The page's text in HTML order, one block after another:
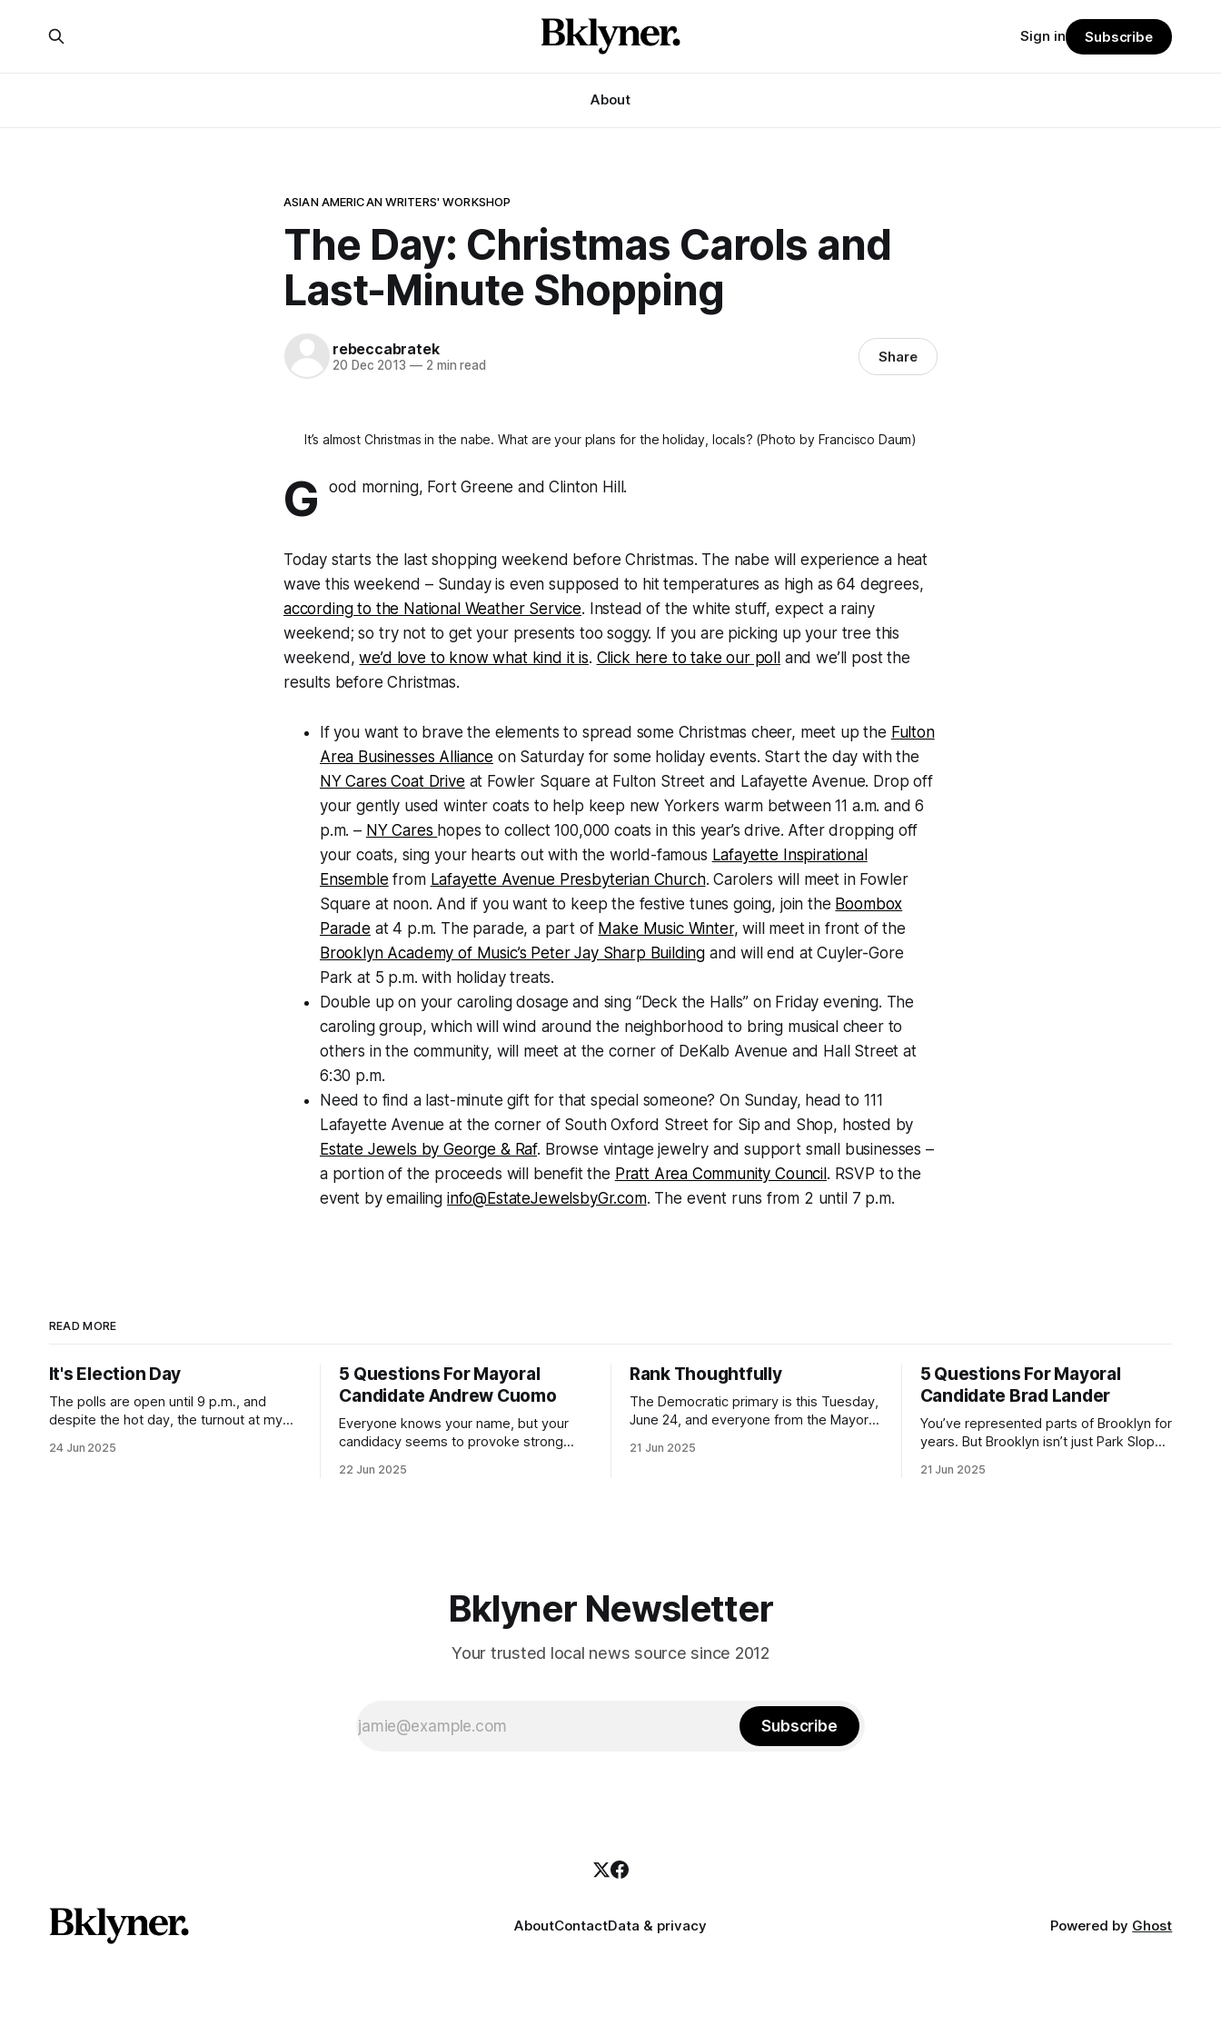
About
Sign in Subscribe
ASIAN AMERICAN WRITERS' WORKSHOP
The Day: Christmas Carols and
Last-Minute Shopping
rebeccabratek
20 Dec 2013 —2 min read Share
It’s almost Christmas in the nabe. What are your plans for the holiday, locals? (Photo by Francisco Daum)
G ood morning, Fort Greene and Clinton Hill.
Today starts the last shopping weekend before Christmas. The nabe will experience a heat
wave this weekend – Sunday is even supposed to hit temperatures as high as 64 degrees,
according to the National Weather Service. Instead of the white stuff, expect a rainy
weekend; so try not to get your presents too soggy. If you are picking up your tree this
weekend,we’d love to know what kind it is. Click here to take our poll
and we’ll post the
results before Christmas.
If you want to brave the elements to spread some Christmas cheer, meet up the Fulton
Area Businesses Alliance on Saturday for some holiday events. Start the day with the
NY Cares Coat Drive at Fowler Square at Fulton Street and Lafayette Avenue. Drop off
your gently used winter coats to help keep new Yorkers warm between 11 a.m. and 6
p.m. – NY Cares hopes to collect 100,000 coats in this year’s drive. After dropping off
your coats, sing your hearts out with the world-famous Lafayette Inspirational
Ensemble from Lafayette Avenue Presbyterian Church. Carolers will meet in Fowler
Square at noon. And if you want to keep the festive tunes going, join the Boombox
Parade at 4 p.m. The parade, a part of Make Music Winter, will meet in front of the
Brooklyn Academy of Music’s Peter Jay Sharp Building and will end at Cuyler-Gore
Park at 5 p.m. with holiday treats.
Double up on your caroling dosage and sing “Deck the Halls” on Friday evening. The
caroling group, which will wind around the neighborhood to bring musical cheer to
others in the community, will meet at the corner of DeKalb Avenue and Hall Street at
6:30 p.m.
Need to find a last-minute gift for that special someone? On Sunday, head to 111
Lafayette Avenue at the corner of South Oxford Street for Sip and Shop, hosted by
Estate Jewels by George & Raf. Browse vintage jewelry and support small businesses –
a portion of the proceeds will benefit the Pratt Area Community Council . RSVP to the
event by emailing info@EstateJewelsbyGr.com. The event runs from 2 until 7 p.m.
READ MORE
It's Election Day
The polls are open until 9 p.m., and
despite the hot day, the turnout at my
morning was impressive. I hope that if
24 Jun 2025
5 Questions For Mayoral
Candidate Andrew Cuomo
Everyone knows your name, but your
candidacy seems to provoke strong
mean for Brooklyn’s families—especially
22 Jun 2025
Rank Thoughtfully
The Democratic primary is this Tuesday,
June 24, and everyone from the Mayor
Early voting continues through Sunday
21 Jun 2025
5 Questions For Mayoral
Candidate Brad Lander
You’ve represented parts of Brooklyn for
years. But Brooklyn isn’t just Park Slope.
Canarsie, Midwood, or Bay Ridge who
21 Jun 2025
Bklyner Newsletter
Your trusted local news source since 2012
Subscribe
AboutContactData & privacy Powered by Ghost